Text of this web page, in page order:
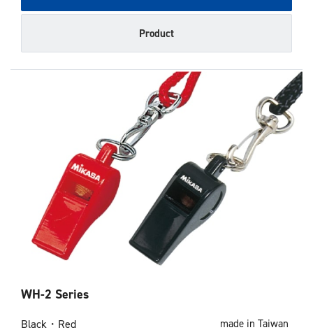
Product
WH-2 Series
Black・Red made in Taiwan